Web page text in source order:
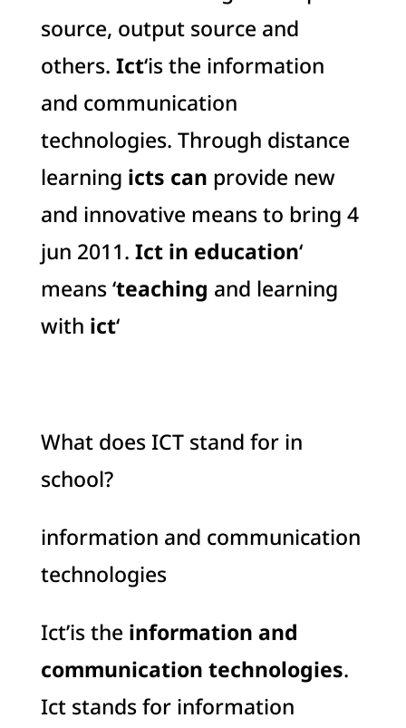
source, output source and
others. Ict‘is the information
and communication
technologies. Through distance
learning icts can provide new
and innovative means to bring 4
jun 2011. Ict in education‘
means ‘teaching and learning
with ict‘
What does ICT stand for in
school?
information and communication
technologies
Ict’is the information and
communication technologies.
Ict stands for information